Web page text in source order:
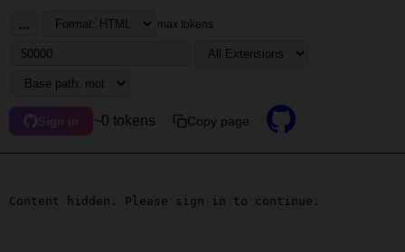
... max tokens
Sign in ~0 tokens Copy page
Content hidden. Please sign in to continue.